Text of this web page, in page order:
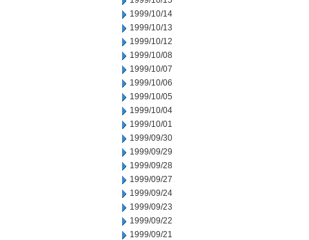
1999/10/14
1999/10/13
1999/10/12
1999/10/08
1999/10/07
1999/10/06
1999/10/05
1999/10/04
1999/10/01
1999/09/30
1999/09/29
1999/09/28
1999/09/27
1999/09/24
1999/09/23
1999/09/22
1999/09/21